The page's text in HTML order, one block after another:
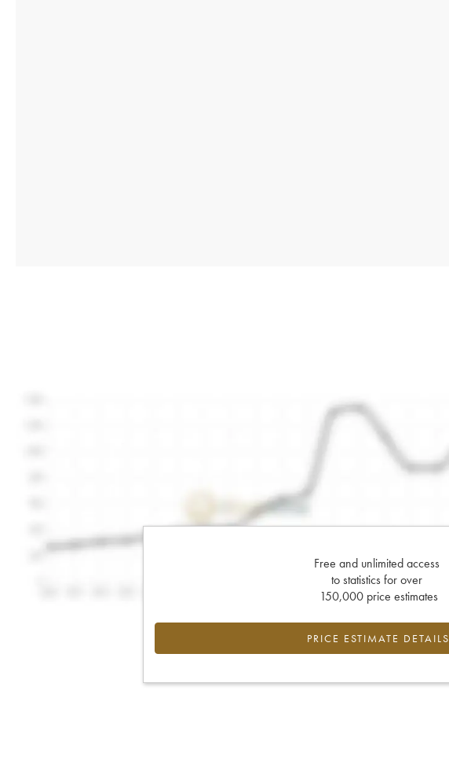
Free and unlimited access
to statistics for over
150,000 price estimates
PRICE ESTIMATE DETAILS